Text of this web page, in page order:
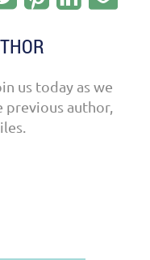
us today as we
previous author,